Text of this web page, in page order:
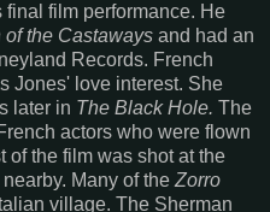
film performance. He
of the Castaways and had an
Records. French
Jones' love interest. She
later in The Black Hole. The
actors who were flown
of the film was shot at the
Many of the Zorro
village. The Sherman